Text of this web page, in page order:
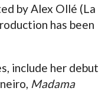
by Alex Ollé (La
has been
include her debut
Madama